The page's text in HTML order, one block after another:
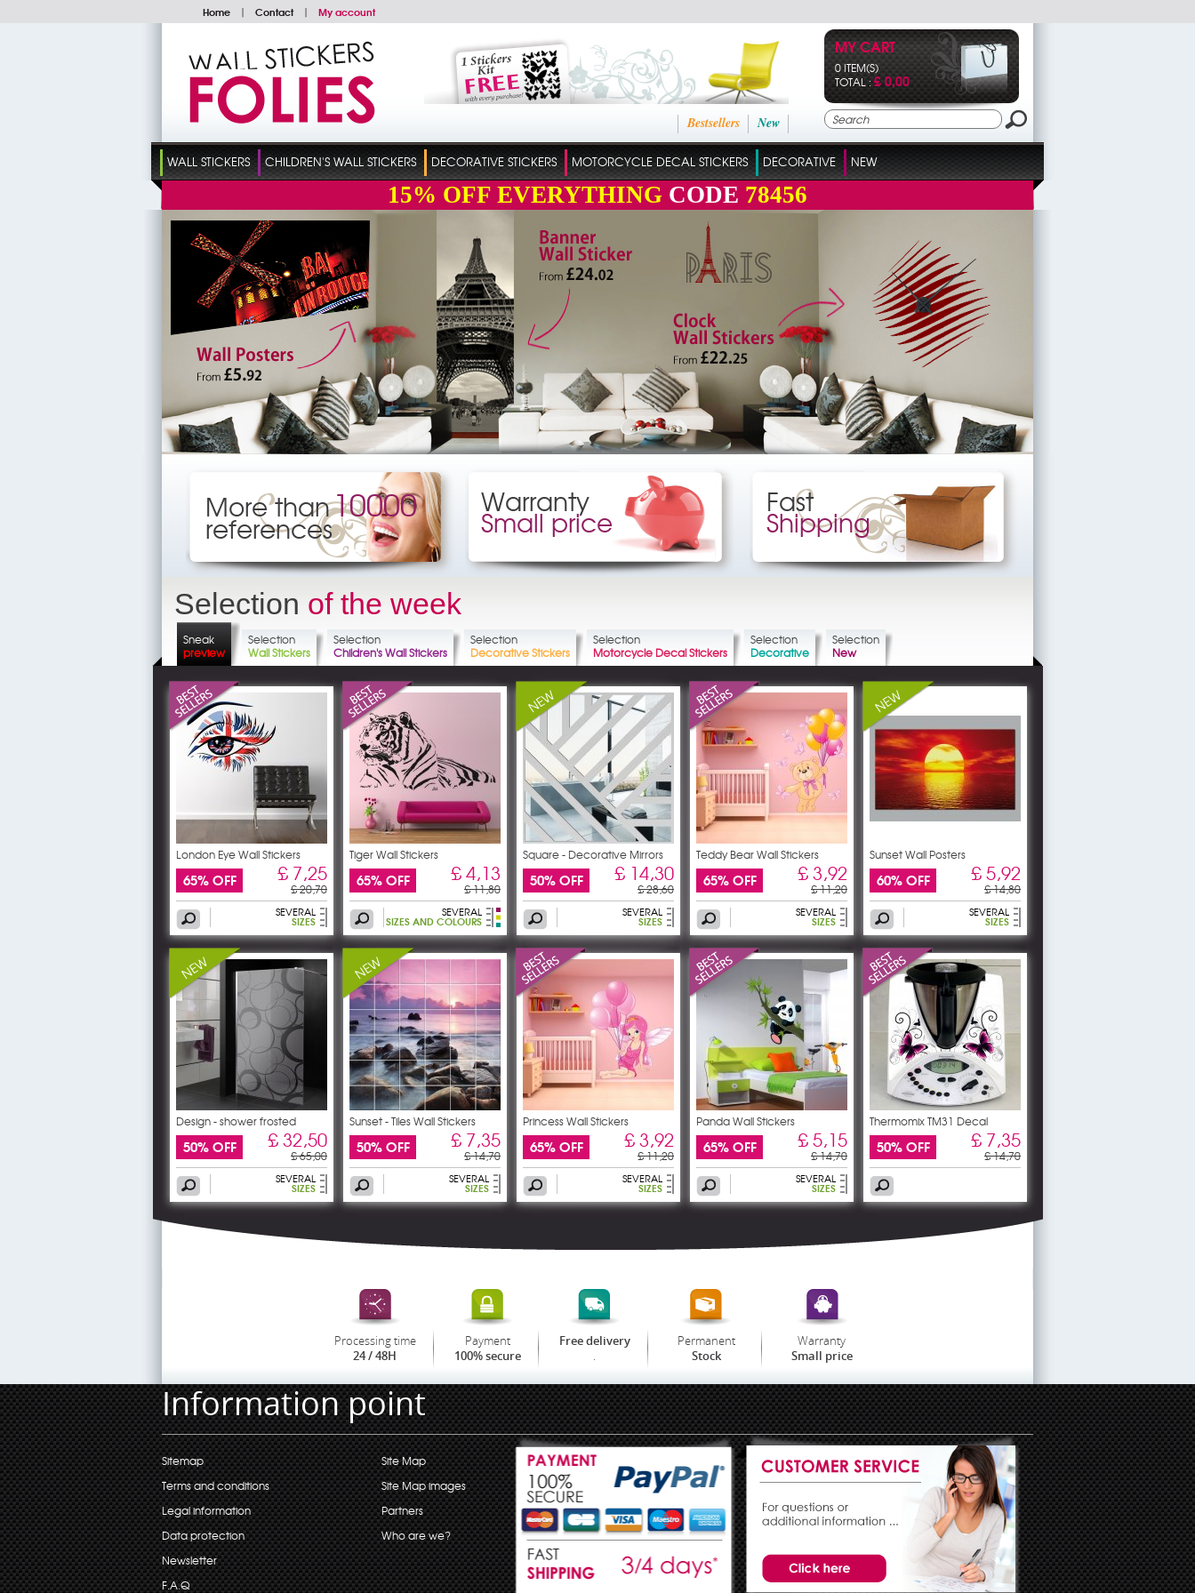
Home | Contact | My account
New
Bestsellers
MY CART
0 ITEM(S)
TOTAL :£ 0,00
WALL STICKERS CHILDREN'S WALL STICKERS DECORATIVE STICKERS MOTORCYCLE DECAL STICKERS DECORATIVE NEW
15% OFF EVERYTHING CODE 78456
More than10000
references
Warranty
Small price
Fast
Shipping
Selection of the week
Sneak
preview
Selection
Wall Stickers
Selection
Children's Wall Stickers
Selection
Decorative Stickers
Selection
Motorcycle Decal Stickers
Selection
Decorative
Selection
New
London Eye Wall Stickers
65% OFF £ 7,25
£ 20,70
SEVERAL
SIZES
Tiger Wall Stickers
65% OFF £ 4,13
£ 11,80
SEVERAL
SIZES AND COLOURS
Square - Decorative Mirrors
50% OFF £ 14,30
£ 28,60
SEVERAL
SIZES
Teddy Bear Wall Stickers
65% OFF £ 3,92
£ 11,20
SEVERAL
SIZES
Sunset Wall Posters
60% OFF £ 5,92
£ 14,80
SEVERAL
SIZES
Design - shower frosted
50% OFF £ 32,50
£ 65,00
SEVERAL
SIZES
Sunset - Tiles Wall Stickers
50% OFF £ 7,35
£ 14,70
SEVERAL
SIZES
Princess Wall Stickers
65% OFF £ 3,92
£ 11,20
SEVERAL
SIZES
Panda Wall Stickers
65% OFF £ 5,15
£ 14,70
SEVERAL
SIZES
Thermomix TM31 Decal
Stickers
50% OFF £ 7,35
£ 14,70
Processing time
24 / 48H
Payment
100% secure
Free delivery
.
Permanent
Stock
Warranty
Small price
Information point
Sitemap
Terms and conditions
Legal information
Data protection
Newsletter
F.A.Q
Site Map
Site Map images
Partners
Who are we?